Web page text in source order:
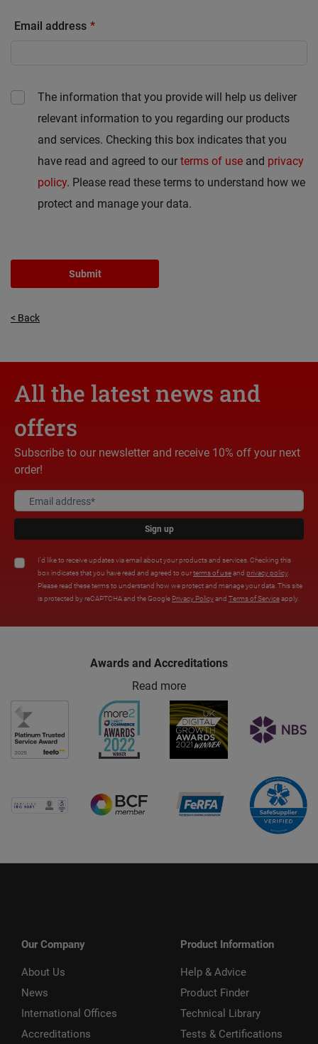
Email address
The information that you provide will help us deliver
relevant information to you regarding our products
and services. Checking this box indicates that you
have read and agreed to our terms of use and privacy
policy. Please read these terms to understand how we
protect and manage your data.
Submit
< Back
All the latest news and
offers
Subscribe to our newsletter and receive 10% off your next
order!
Sign up
I'd like to receive updates via email about your products and services. Checking this
box indicates that you have read and agreed to ourterms of useand privacy policy.
Please read these terms to understand how we protect and manage your data. This site
is protected by reCAPTCHA and the Google Privacy Policyand Terms of Serviceapply.
Awards and Accreditations
Read more
Our Company
About Us
News
International Offices
Accreditations
Product Information
Help & Advice
Product Finder
Technical Library
Tests & Certifications